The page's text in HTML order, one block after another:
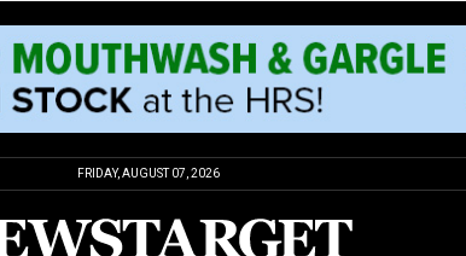
FRIDAY, AUGUST 07, 2026